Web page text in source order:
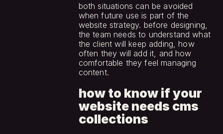
both situations can be avoided
when future use is part of the
website strategy. before designing,
the team needs to understand what
the client will keep adding, how
often they will add it, and how
comfortable they feel managing
content.
how to know if your
website needs cms
collections